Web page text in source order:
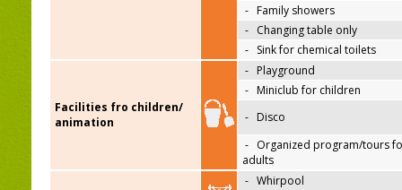
- Family showers
- Changing table only
- Sink for chemical toilets
Facilities fro children/
animation
- Playground
- Miniclub for children
- Disco
- Organized program/tours
adults
- Whirpool